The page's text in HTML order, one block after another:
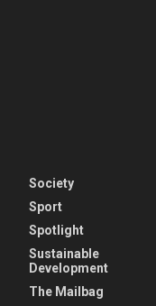
Society
Sport
Spotlight
Sustainable
Development
The Mailbag